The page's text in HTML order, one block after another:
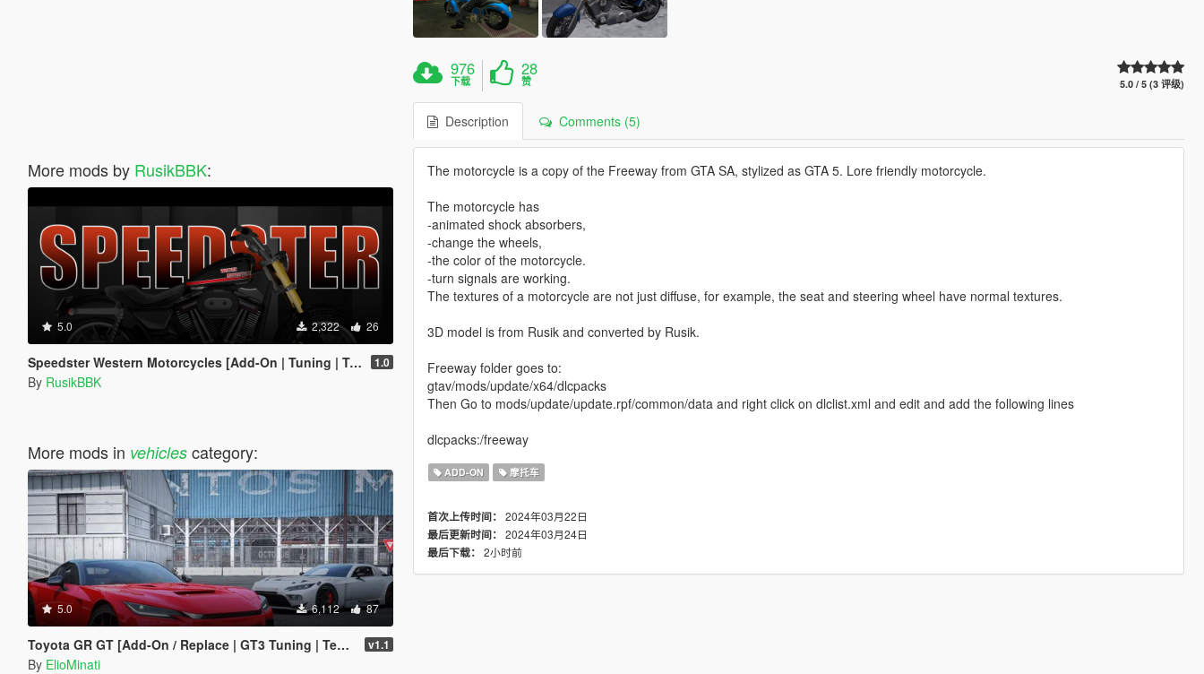
More mods by RusikBBK:
5.0 2,322 26
Speedster Western Motorcycles [Add-On | Tuning | Template] 1.0
By RusikBBK
More mods in vehiclescategory:
5.0 6,112 87
Toyota GR GT [Add-On / Replace | GT3 Tuning | Template | LODS] v1.1
By ElioMinati
976
下载
28
赞 5.0 / 5 (3 评级)
Description Comments (5)
The motorcycle is a copy of the Freeway from GTA SA, stylized as GTA 5. Lore friendly motorcycle.
The motorcycle has
-animated shock absorbers,
-change the wheels,
-the color of the motorcycle.
-turn signals are working.
The textures of a motorcycle are not just diffuse, for example, the seat and steering wheel have normal textures.
3D model is from Rusik and converted by Rusik.
Freeway folder goes to:
gtav/mods/update/x64/dlcpacks
Then Go to mods/update/update.rpf/common/data and right click on dlclist.xml and edit and add the following lines
dlcpacks:/freeway
ADD-ON 摩托车
首次上传时间： 2024年03月22日
最后更新时间： 2024年03月24日
最后下载： 2小时前